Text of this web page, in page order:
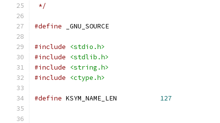
*/
#define _GNU_SOURCE
#include
<stdio.h>
#include
<stdlib.h>
#include
<string.h>
#include
<ctype.h>
#define 127